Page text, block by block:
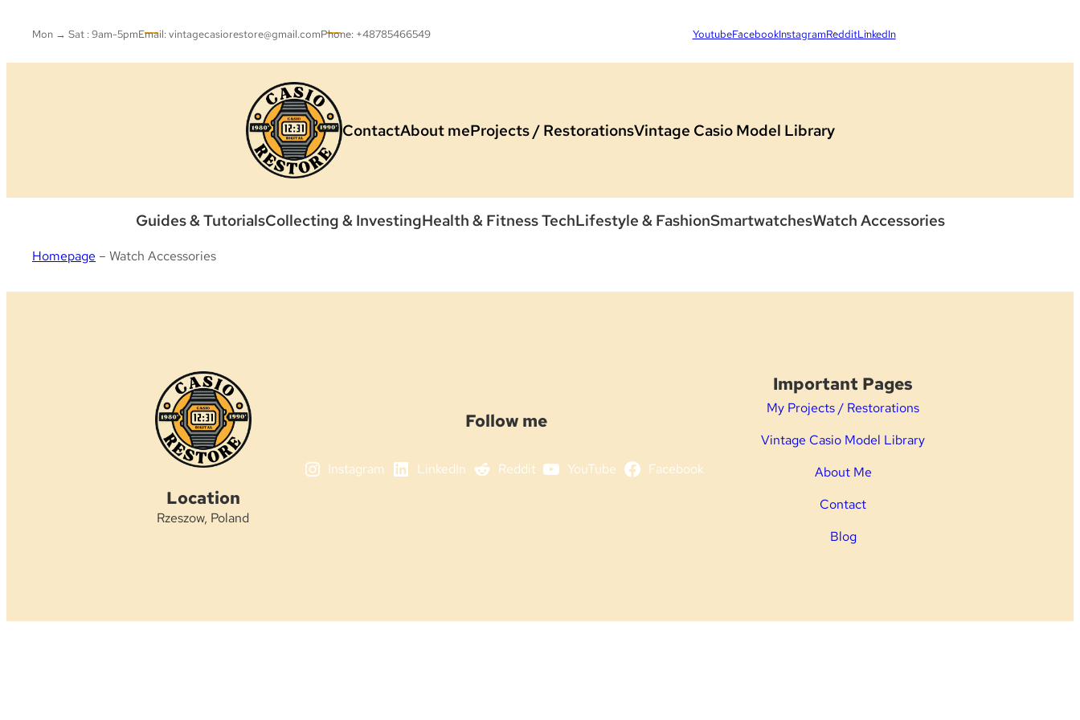
Mon → Sat : 9am-5pmEmail: vintagecasiorestore@gmail.comPhone: +48785466549 YoutubeFacebookInstagramRedditLinkedIn
ContactAbout meProjects / RestorationsVintage Casio Model Library
Guides & TutorialsCollecting & InvestingHealth & Fitness TechLifestyle & FashionSmartwatchesWatch Accessories
Homepage – Watch Accessories
Location
Rzeszow, Poland
Follow me
Instagram LinkedIn Reddit YouTube Facebook
Important Pages
My Projects / Restorations
Vintage Casio Model Library
About Me
Contact
Blog